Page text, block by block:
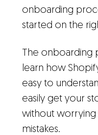
onboarding
started on the
The onboarding
learn how
easy to
easily get your
without worrying
mistakes.